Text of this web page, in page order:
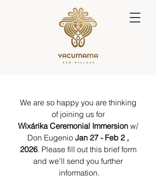
We are so happy you are thinking
of joining us for
Wixárika Ceremonial Immersion w/
Don Eugenio Jan 27 - Feb 2 ,
2026. Please fill out this brief form
and we’ll send you further
information.